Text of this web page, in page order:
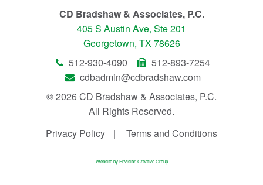
CD Bradshaw & Associates, P.C.
405 S Austin Ave, Ste 201
Georgetown, TX 78626
512-930-4090
512-893-7254
cdbadmin@cdbradshaw.com
© 2026 CD Bradshaw & Associates, P.C.
All Rights Reserved.
Privacy Policy
Terms and Conditions
Website by Envision Creative Group